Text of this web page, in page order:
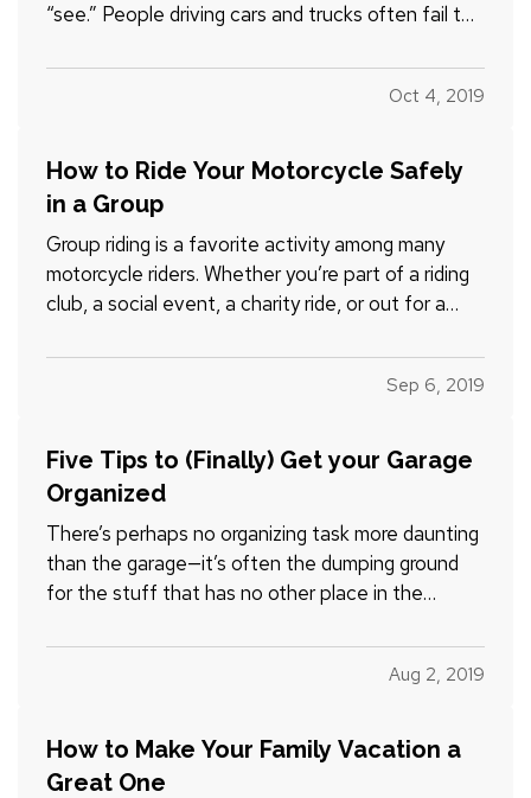
“see.” People driving cars and trucks often fail to
because they’re not accustomed to looking for
them. — It’s obvious yet bears repeating:Oct 4, 2019
How to Ride Your Motorcycle Safely
in a Group
Group riding is a favorite activity among many
motorcycle riders. Whether you’re part of a riding
club, a social event, a charity ride, or out for a
rewarding way to spend time doing what you love.
— However, group riding has its own risks. This…
Sep 6, 2019
Five Tips to (Finally) Get your Garage
Organized
There’s perhaps no organizing task more daunting
than the garage—it’s often the dumping ground
for the stuff that has no other place in the
bring yourself to toss. — How do you know you’ve
got a problem? Maybe you’ve noticed it’s getting
Aug 2, 2019
How to Make Your Family Vacation a
Great One